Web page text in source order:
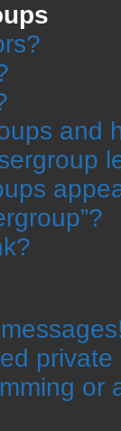
and
private
or